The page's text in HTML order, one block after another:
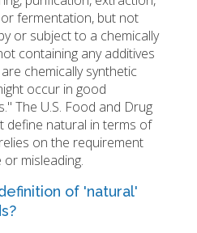
fermentation, but not
or subject to a chemically
containing any additives
chemically synthetic
occur in good
The U.S. Food and Drug
define natural in terms of
on the requirement
misleading.
of 'natural'